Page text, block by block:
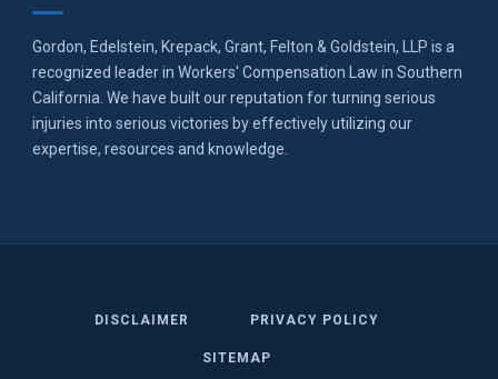
Gordon, Edelstein, Krepack, Grant, Felton & Goldstein, LLP is a
recognized leader in Workers' Compensation Law in Southern
California. We have built our reputation for turning serious
injuries into serious victories by effectively utilizing our
expertise, resources and knowledge.
DISCLAIMER PRIVACY POLICY
SITEMAP